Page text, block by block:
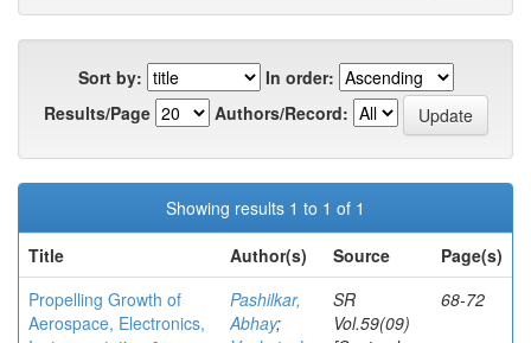
Sort by:
In order:
Results/Page
Authors/Record:
Showing results 1 to 1 of 1
Title
Author(s) Source
Page(s)
Propelling Growth of
Aerospace, Electronics,
Pashilkar,
Abhay;
SR
Vol.59(09)
68-72